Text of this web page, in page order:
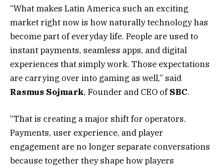
“What makes Latin America such an exciting
market right now is how naturally technology has
become part of everyday life. People are used to
instant payments, seamless apps, and digital
experiences that simply work. Those expectations
are carrying over into gaming as well,” said
Rasmus Sojmark, Founder and CEO ofSBC.
“That is creating a major shift for operators.
Payments, user experience, and player
engagement are no longer separate conversations
because together they shape how players